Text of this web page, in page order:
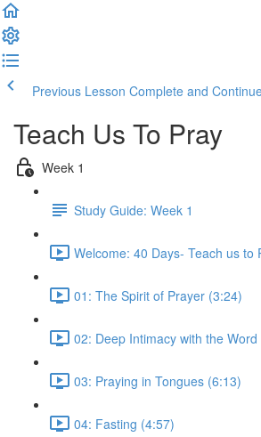
Previous Lesson Complete and
Teach Us To Pray
Week 1
Study Guide: Week 1
Welcome: 40 Days- Teach us to
01: The Spirit of Prayer (3:24)
02: Deep Intimacy with the
03: Praying in Tongues (6:13)
04: Fasting (4:57)